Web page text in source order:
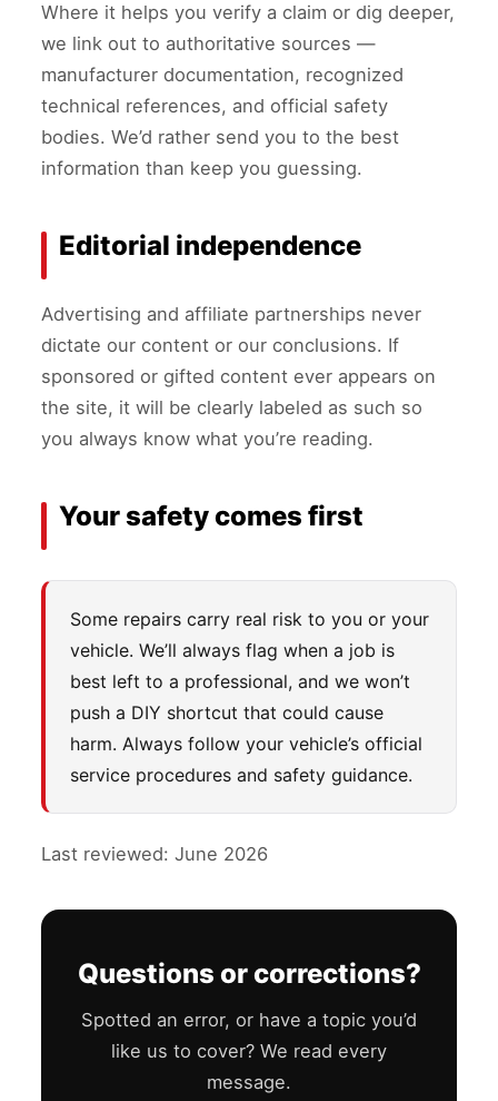
Where it helps you verify a claim or dig deeper,
we link out to authoritative sources —
manufacturer documentation, recognized
technical references, and official safety
bodies. We’d rather send you to the best
information than keep you guessing.
Editorial independence
Advertising and affiliate partnerships never
dictate our content or our conclusions. If
sponsored or gifted content ever appears on
the site, it will be clearly labeled as such so
you always know what you’re reading.
Your safety comes first
Some repairs carry real risk to you or your
vehicle. We’ll always flag when a job is
best left to a professional, and we won’t
push a DIY shortcut that could cause
harm. Always follow your vehicle’s official
service procedures and safety guidance.
Last reviewed: June 2026
Questions or corrections?
Spotted an error, or have a topic you’d
like us to cover? We read every
message.